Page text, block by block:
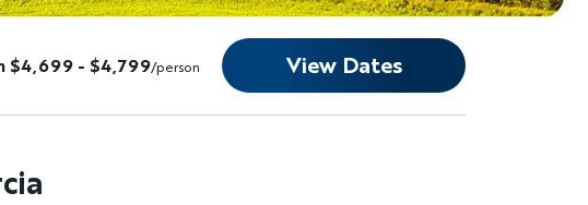
$4,699 - $4,799/person View Dates